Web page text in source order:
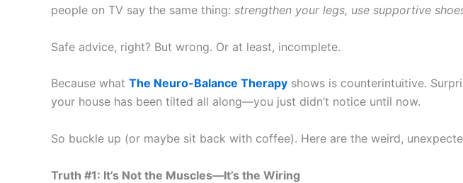
people on TV say the same thing: strengthen your legs, use supportive
Safe advice, right? But wrong. Or at least, incomplete.
Because what The Neuro-Balance Therapy shows is counterintuitive.
your house has been tilted all along—you just didn’t notice until now.
So buckle up (or maybe sit back with coffee). Here are the weird,
Truth #1: It’s Not the Muscles—It’s the Wiring